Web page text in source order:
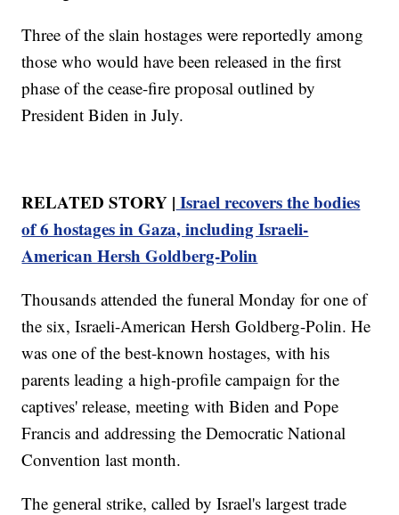
Three of the slain hostages were reportedly among
those who would have been released in the first
phase of the cease-fire proposal outlined by
President Biden in July.
RELATED STORY | Israel recovers the bodies
of 6 hostages in Gaza, including Israeli-
American Hersh Goldberg-Polin
Thousands attended the funeral Monday for one of
the six, Israeli-American Hersh Goldberg-Polin. He
was one of the best-known hostages, with his
parents leading a high-profile campaign for the
captives' release, meeting with Biden and Pope
Francis and addressing the Democratic National
Convention last month.
The general strike, called by Israel's largest trade